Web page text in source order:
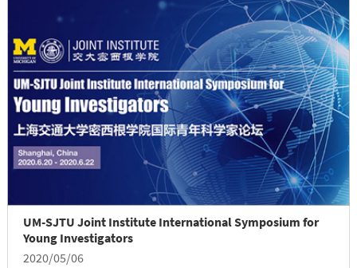
UM-SJTU Joint Institute International Symposium for
Young Investigators
2020/05/06